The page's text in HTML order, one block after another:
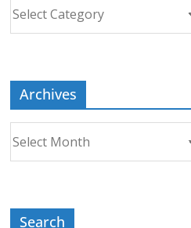
Archives
Search